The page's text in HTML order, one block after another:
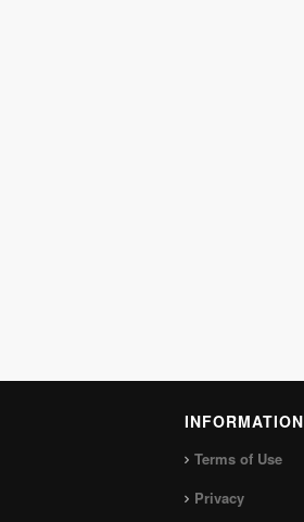
INFORMATION
Terms of Use
Privacy